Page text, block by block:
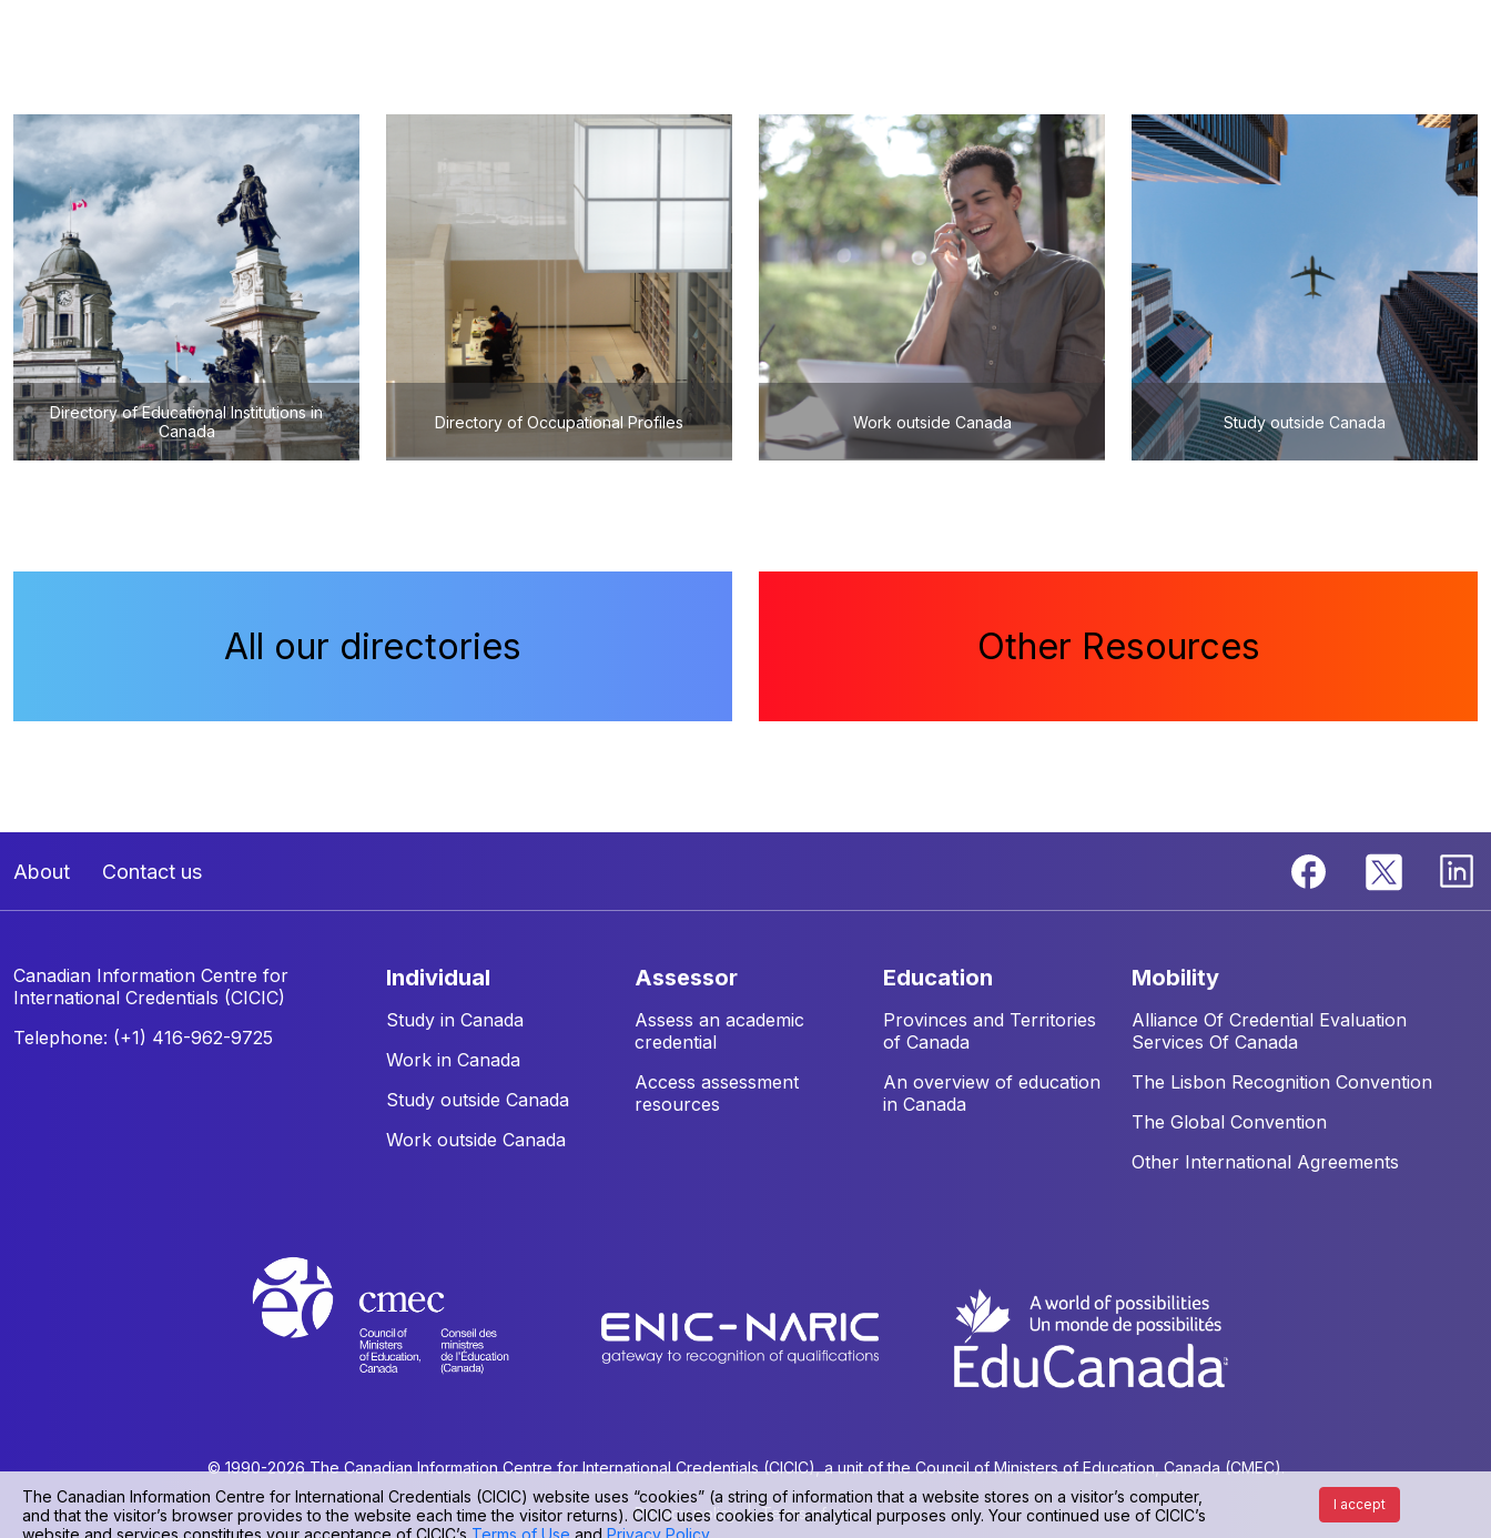
Directory of Educational Institutions in
Canada
Directory of Occupational Profiles Work outside Canada Study outside Canada
All our directories Other Resources
About Contact us
Canadian Information Centre for
International Credentials (CICIC)
Telephone: (+1) 416-962-9725
individual
Study in Canada
Work in Canada
Study outside Canada
Work outside Canada
assessor
Assess an academic
credential
Access assessment
resources
education
Provinces and Territories
of Canada
An overview of education
in Canada
mobility
Alliance Of Credential Evaluation
Services Of Canada
The Lisbon Recognition Convention
The Global Convention
Other International Agreements
© 1990-2026 The Canadian Information Centre for International Credentials (CICIC), a unit of the Council of Ministers of Education, Canada (CMEC).
Privacy policy|Terms of use
The Canadian Information Centre for International Credentials (CICIC) website uses “cookies” (a string of information that a website stores on a visitor’s computer,
and that the visitor’s browser provides to the website each time the visitor returns). CICIC uses cookies for analytical purposes only. Your continued use of CICIC’s
website and services constitutes your acceptance of CICIC’s Terms of Use and Privacy Policy.
I accept